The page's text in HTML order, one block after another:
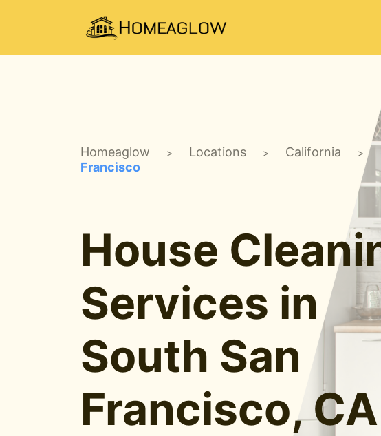
Homeaglow > Locations > California >
Francisco
House
Services in
South San
Francisco, CA